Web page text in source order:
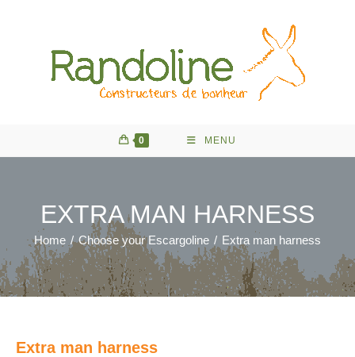
0 MENU
EXTRA MAN HARNESS
Home / Choose your Escargoline / Extra man harness
Extra man harness